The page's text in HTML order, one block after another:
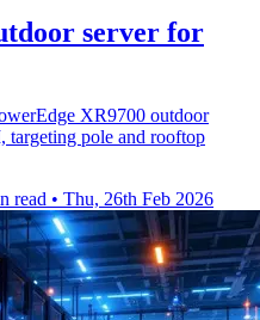
server for
XR9700 outdoor
pole and rooftop
read • Thu, 26th Feb 2026